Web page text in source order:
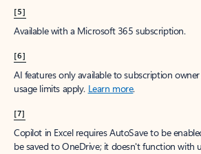
[5]
Available with a Microsoft 365 subscription.
[6]
AI features only available to subscription
usage limits apply. Learn more.
[7]
Copilot in Excel requires AutoSave to be
be saved to OneDrive; it doesn't function with